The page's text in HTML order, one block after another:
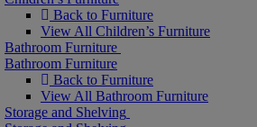
Back to Furniture
View All Children’s Furniture
Bathroom Furniture
Bathroom Furniture
Back to Furniture
View All Bathroom Furniture
Storage and Shelving